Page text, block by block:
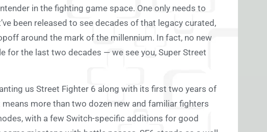
in the fighting game space. One only needs to
been released to see decades of that legacy curated,
around the mark of the millennium. In fact, no new
for the last two decades — we see you, Super Street
us Street Fighter 6 along with its first two years of
more than two dozen new and familiar fighters
with a few Switch-specific additions for good